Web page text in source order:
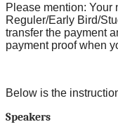
Please mention: Your
Reguler/Early Bird/
transfer the payment
payment proof when
Below is the
Speakers